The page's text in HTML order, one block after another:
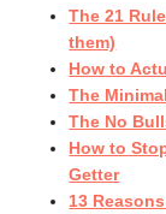
The 21
them)
How to
The
The No
How to
Getter
13